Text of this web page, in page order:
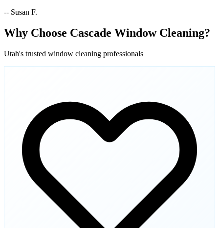
-- Susan F.
Why Choose Cascade Window Cleaning?
Utah's trusted window cleaning professionals